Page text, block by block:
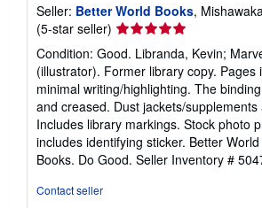
Seller: Better World Books,
(5-star seller) Seller
rating
5
out
of
5
stars
Condition: Good. Libranda, Kevin;
(illustrator). Former library copy. Pages
minimal writing/highlighting. The
and creased. Dust jackets/
Includes library markings. Stock photo
includes identifying sticker. Better
Books. Do Good. Seller Inventory #
Contact seller